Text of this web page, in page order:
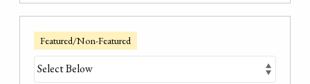
Featured/Non-Featured